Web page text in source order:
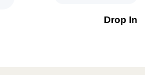
Drop In